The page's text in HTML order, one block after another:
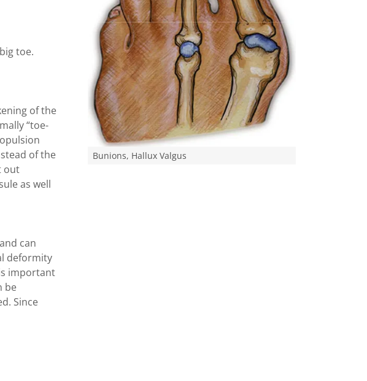
toe.
of the
“toe-
of the
out
as well
can
deformity
important
be
Since
Bunions, Hallux Valgus